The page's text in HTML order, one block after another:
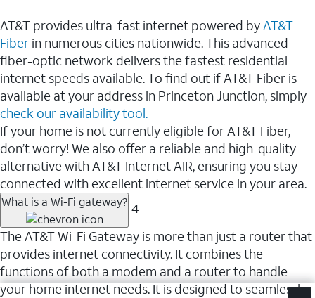
AT&T provides ultra-fast internet powered byAT&T
Fiber in numerous cities nationwide. This advanced
fiber-optic network delivers the fastest residential
internet speeds available. To find out if AT&T Fiber is
available at your address in Princeton Junction, simply
check our availability tool.
If your home is not currently eligible for AT&T Fiber,
don’t worry! We also offer a reliable and high-quality
alternative with AT&T Internet AIR, ensuring you stay
connected with excellent internet service in your area.
What is a Wi-Fi gateway? 4
The AT&T Wi-Fi Gateway is more than just a router that
provides internet connectivity. It combines the
functions of both a modem and a router to handle
your home internet needs. It is designed to seamlessly